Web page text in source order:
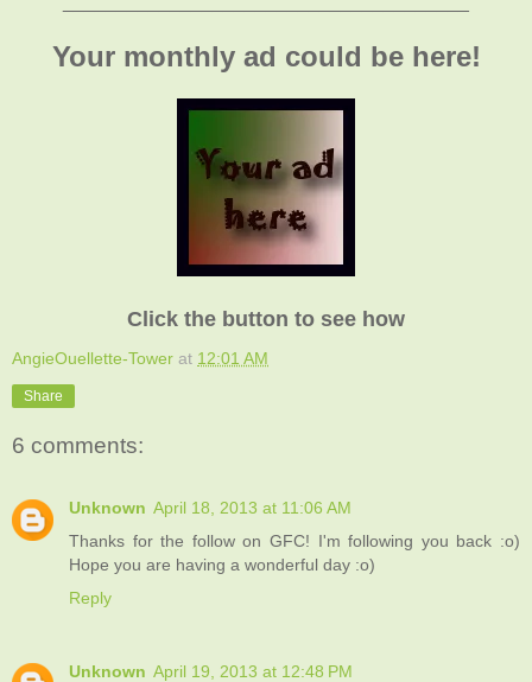
Your monthly ad could be here!
Click the button to see how
AngieOuellette-Tower at 12:01 AM
Share
6 comments:
Unknown April 18, 2013 at 11:06 AM
Thanks for the follow on GFC! I'm following you back :o)
Hope you are having a wonderful day :o)
Reply
Unknown April 19, 2013 at 12:48 PM